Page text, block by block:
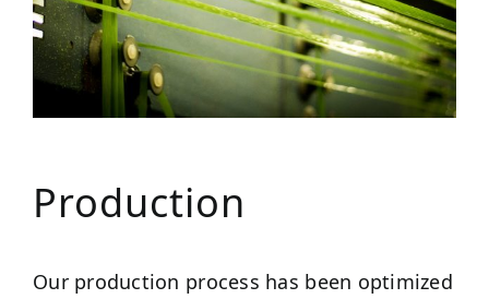
Production
Our production process has been optimized